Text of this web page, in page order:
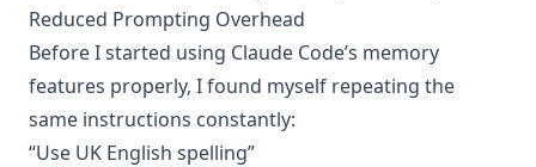
Reduced Prompting Overhead
Before I started using Claude Code’s memory
features properly, I found myself repeating the
same instructions constantly:
“Use UK English spelling”